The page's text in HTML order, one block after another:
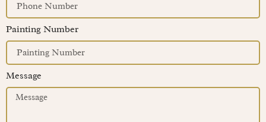
Painting Number
Message